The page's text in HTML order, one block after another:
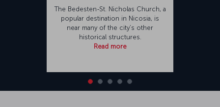
The Bedesten-St. Nicholas Church, a
popular destination in Nicosia, is
near many of the city’s other
historical structures.
Read more